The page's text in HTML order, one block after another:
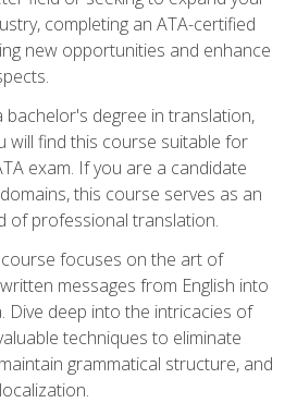
completing an ATA-certified
new opportunities and enhance
bachelor's degree in translation,
will find this course suitable for
exam. If you are a candidate
this course serves as an
of professional translation.
focuses on the art of
messages from English into
Dive deep into the intricacies of
techniques to eliminate
grammatical structure, and